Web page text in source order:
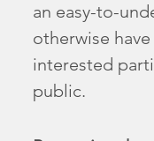
an easy-to-
otherwise
interested
public.